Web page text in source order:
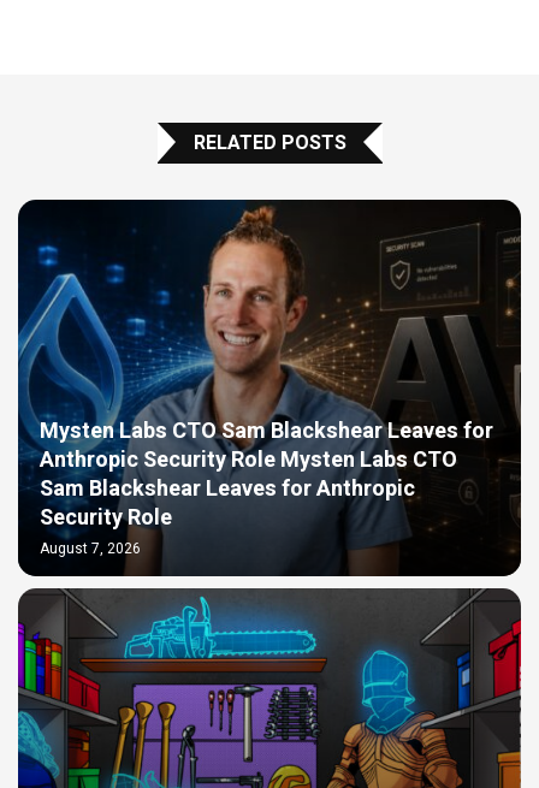
RELATED POSTS
Mysten Labs CTO Sam Blackshear Leaves for
Anthropic Security Role Mysten Labs CTO
Sam Blackshear Leaves for Anthropic
Security Role
August 7, 2026